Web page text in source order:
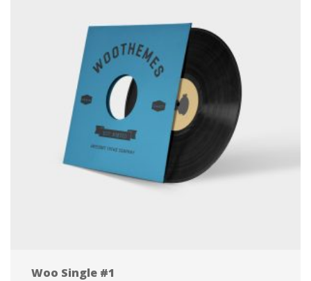
Woo Single #1